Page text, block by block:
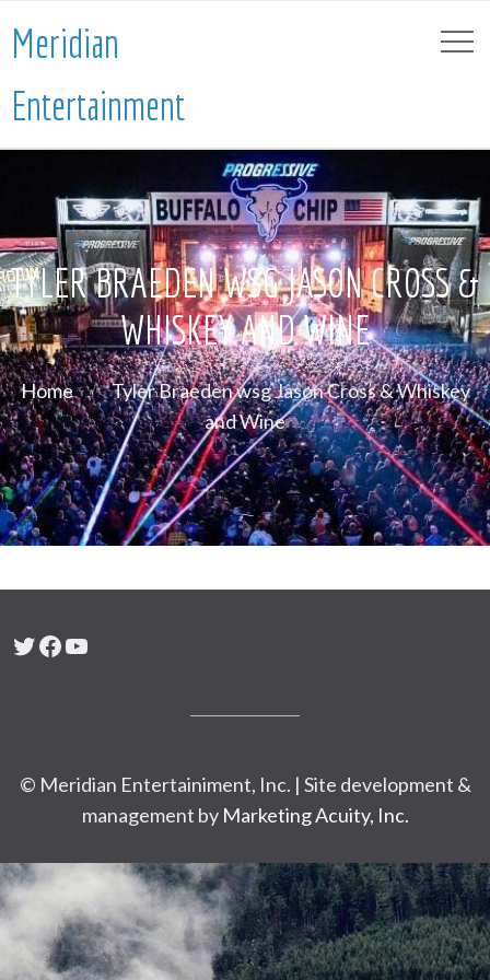
Meridian
Entertainment
TYLER BRAEDEN WSG JASON CROSS &
WHISKEY AND WINE
Home
Tyler Braeden wsg Jason Cross & Whiskey
and Wine
Twitter
Facebook
YouTube
© Meridian Entertainiment, Inc. | Site development &
management by Marketing Acuity, Inc.